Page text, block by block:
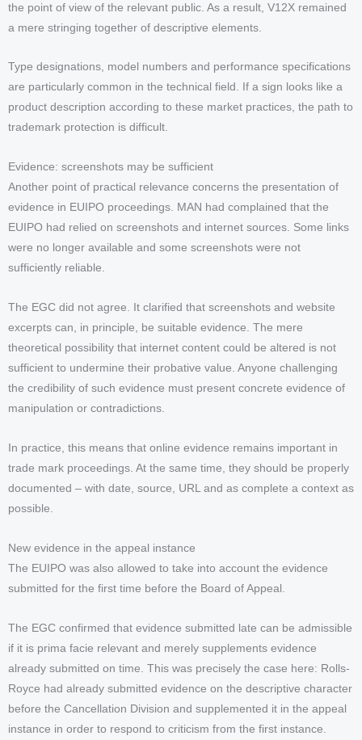
the point of view of the relevant public. As a result, V12X remained
a mere stringing together of descriptive elements.
Type designations, model numbers and performance specifications
are particularly common in the technical field. If a sign looks like a
product description according to these market practices, the path to
trademark protection is difficult.
Evidence: screenshots may be sufficient
Another point of practical relevance concerns the presentation of
evidence in EUIPO proceedings. MAN had complained that the
EUIPO had relied on screenshots and internet sources. Some links
were no longer available and some screenshots were not
sufficiently reliable.
The EGC did not agree. It clarified that screenshots and website
excerpts can, in principle, be suitable evidence. The mere
theoretical possibility that internet content could be altered is not
sufficient to undermine their probative value. Anyone challenging
the credibility of such evidence must present concrete evidence of
manipulation or contradictions.
In practice, this means that online evidence remains important in
trade mark proceedings. At the same time, they should be properly
documented – with date, source, URL and as complete a context as
possible.
New evidence in the appeal instance
The EUIPO was also allowed to take into account the evidence
submitted for the first time before the Board of Appeal.
The EGC confirmed that evidence submitted late can be admissible
if it is prima facie relevant and merely supplements evidence
already submitted on time. This was precisely the case here: Rolls-
Royce had already submitted evidence on the descriptive character
before the Cancellation Division and supplemented it in the appeal
instance in order to respond to criticism from the first instance.